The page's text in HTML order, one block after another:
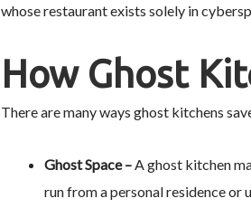
whose restaurant exists solely in
How Ghost
There are many ways ghost kitchens
Ghost Space – A ghost kitchen
run from a personal residence or